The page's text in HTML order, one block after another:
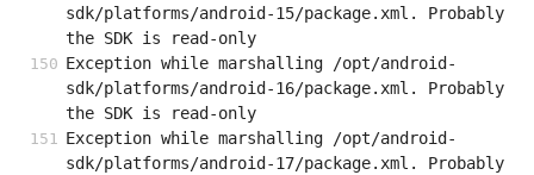
sdk/platforms/android-15/package.xml. Probably
the SDK is read-only
Exception while marshalling /opt/android-
sdk/platforms/android-16/package.xml. Probably
the SDK is read-only
Exception while marshalling /opt/android-
sdk/platforms/android-17/package.xml. Probably